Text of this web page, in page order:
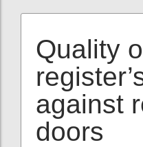
Quality
against
doors